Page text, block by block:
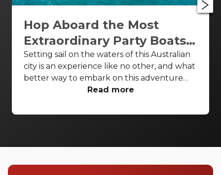
Hop Aboard the Most
Extraordinary Party Boats
in Gold Coast
Setting sail on the waters of this Australian
city is an experience like no other, and what
better way to embark on this adventure
than on the finest event boats Gold Coast
grand celebrations, the Gold Coast's event
top picks for a luxurious escape on the
Read more